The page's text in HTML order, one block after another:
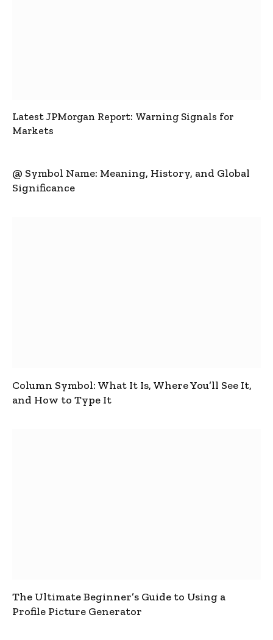
Latest JPMorgan Report: Warning Signals for
Markets
@ Symbol Name: Meaning, History, and Global
Significance
Column Symbol: What It Is, Where You’ll See It,
and How to Type It
The Ultimate Beginner’s Guide to Using a
Profile Picture Generator